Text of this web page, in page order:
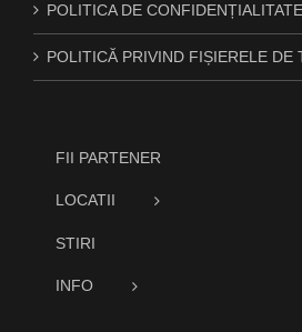
POLITICA DE CONFIDENȚIALITATE
POLITICĂ PRIVIND FIȘIERELE DE
FII PARTENER
LOCATII
STIRI
INFO